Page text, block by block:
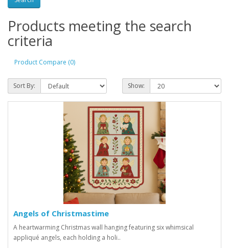
Products meeting the search
criteria
Product Compare (0)
Sort By: Show:
Angels of Christmastime
A heartwarming Christmas wall hanging featuring six whimsical
appliqué angels, each holding a holi..